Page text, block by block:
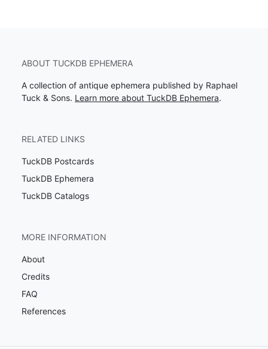
ABOUT TUCKDB EPHEMERA
A collection of antique ephemera published by Raphael
Tuck & Sons. Learn more about TuckDB Ephemera.
RELATED LINKS
TuckDB Postcards
TuckDB Ephemera
TuckDB Catalogs
MORE INFORMATION
About
Credits
FAQ
References